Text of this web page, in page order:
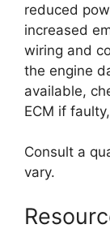
reduced
increased
wiring and
the engine
available,
ECM if
Consult a
vary.